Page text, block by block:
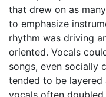
that drew on as
to emphasize
rhythm was driving
oriented. Vocals
songs, even socially
tended to be layered